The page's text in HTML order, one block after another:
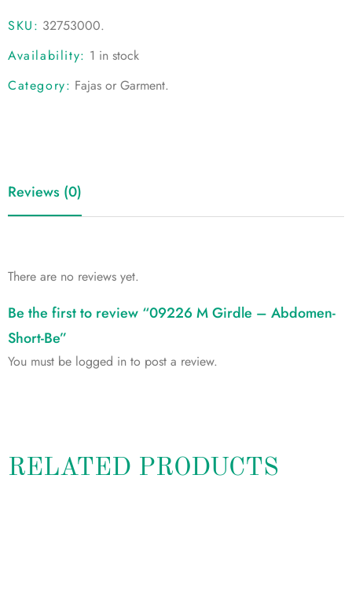
SKU: 32753000.
Availability: 1 in stock
Category: Fajas or Garment.
Reviews (0)
There are no reviews yet.
Be the first to review “09226 M Girdle – Abdomen-
Short-Be”
You must be logged in to post a review.
RELATED PRODUCTS